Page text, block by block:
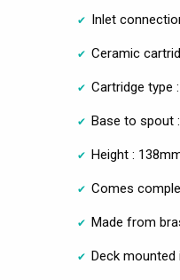
Inlet
Ceramic
Cartridge type
Base to spout
Height :
Comes
Made from
Deck mounted